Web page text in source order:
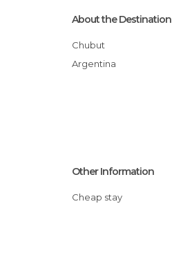
About the Destination
Chubut
Argentina
Other Information
Cheap stay